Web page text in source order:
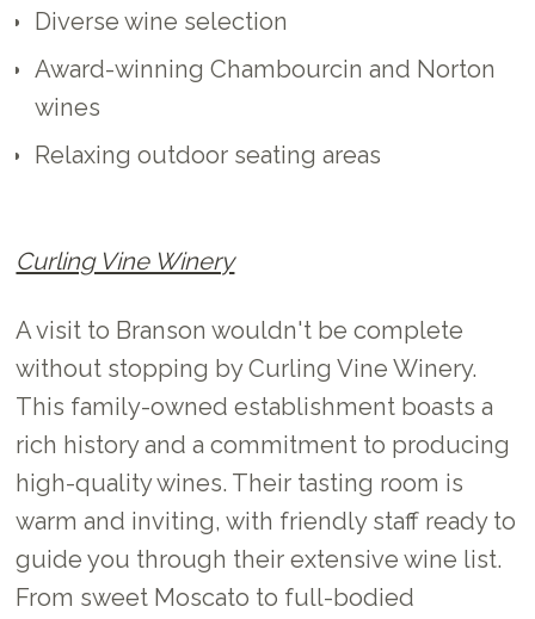
Diverse wine selection
Award-winning Chambourcin and Norton
wines
Relaxing outdoor seating areas
Curling Vine Winery
A visit to Branson wouldn't be complete
without stopping by Curling Vine Winery.
This family-owned establishment boasts a
rich history and a commitment to producing
high-quality wines. Their tasting room is
warm and inviting, with friendly staff ready to
guide you through their extensive wine list.
From sweet Moscato to full-bodied